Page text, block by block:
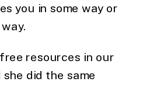
you in some way or
resources in our
did the same